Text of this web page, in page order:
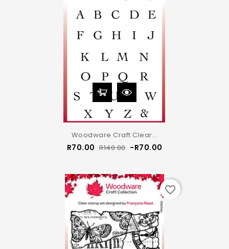
Woodware Craft Clear...
R70.00 Regular
R140.00 Price
-R70.00
favorite_border